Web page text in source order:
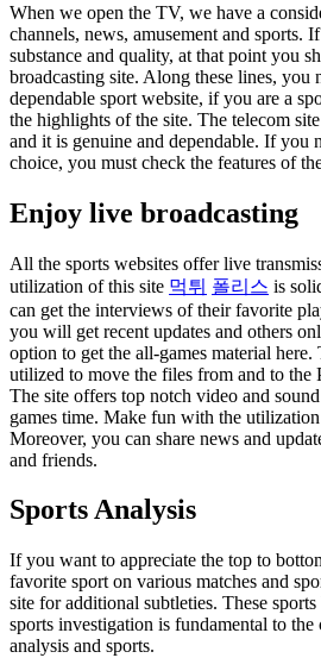
When we open the TV, we have a
channels, news, amusement and sports.
substance and quality, at that point you
broadcasting site. Along these lines, you
dependable sport website, if you are a
the highlights of the site. The telecom
and it is genuine and dependable. If you
choice, you must check the features of
Enjoy live broadcasting
All the sports websites offer live
utilization of this site 먹튀 폴리스 is
can get the interviews of their favorite
you will get recent updates and others
option to get the all-games material here.
utilized to move the files from and to the
The site offers top notch video and
games time. Make fun with the
Moreover, you can share news and
and friends.
Sports Analysis
If you want to appreciate the top to
favorite sport on various matches and
site for additional subtleties. These
sports investigation is fundamental to
analysis and sports.